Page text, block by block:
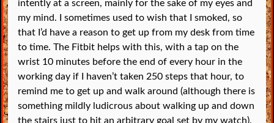
intently at a screen, mainly for the sake of my eyes and
my mind. I sometimes used to wish that I smoked, so
that I’d have a reason to get up from my desk from time
to time. The Fitbit helps with this, with a tap on the
wrist 10 minutes before the end of every hour in the
working day if I haven’t taken 250 steps that hour, to
remind me to get up and walk around (although there is
something mildly ludicrous about walking up and down
the stairs just to hit an arbitrary goal set by my watch).